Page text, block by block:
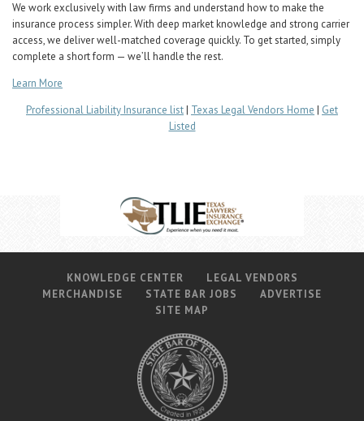
Translate
We work exclusively with law firms and understand how to make the
insurance process simpler. With deep market knowledge and strong carrier
access, we deliver well-matched coverage quickly. To get started, simply
complete a short form — we’ll handle the rest.
Learn More
Professional Liability Insurance list| Texas Legal Vendors Home | Get
Listed
KNOWLEDGE CENTER
LEGAL VENDORS
MERCHANDISE
STATE BAR JOBS
ADVERTISE
SITE MAP